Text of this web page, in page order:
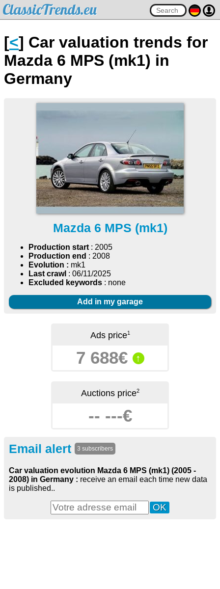
ClassicTrends.eu
[<] Car valuation trends for
Mazda 6 MPS (mk1) in
Germany
Mazda 6 MPS (mk1)
Production start: 2005
Production end : 2008
Evolution : mk1
Last crawl : 06/11/2025
Excluded keywords : none
Add in my garage
Ads price1
7 688€ ↑
Auctions price2
-- ---€
Email alert 3 subscribers
Car valuation evolution Mazda 6 MPS (mk1) (2005 -
2008) in Germany : receive an email each time new data
is published..